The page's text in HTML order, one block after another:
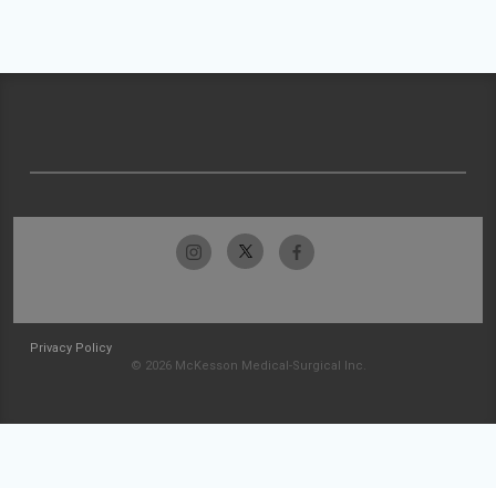
Privacy Policy
© 2026 McKesson Medical-Surgical Inc.